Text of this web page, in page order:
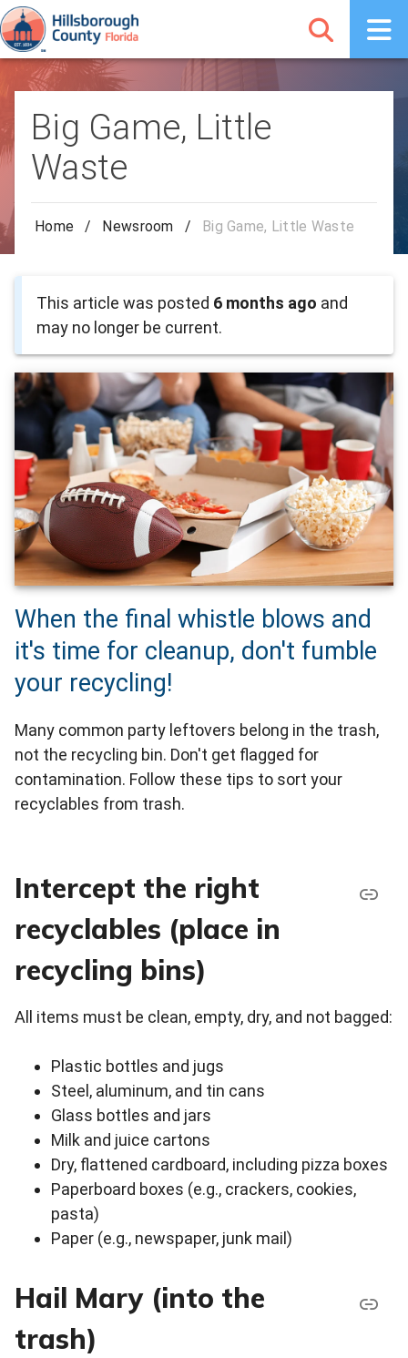
Big Game, Little
Waste
Home / Newsroom / Big Game, Little Waste
This article was posted 6 months ago and
may no longer be current.
When the final whistle blows and
it's time for cleanup, don't fumble
your recycling!
Many common party leftovers belong in the trash,
not the recycling bin. Don't get flagged for
contamination. Follow these tips to sort your
recyclables from trash.
Intercept the right
recyclables (place in
recycling bins)
All items must be clean, empty, dry, and not bagged:
Plastic bottles and jugs
Steel, aluminum, and tin cans
Glass bottles and jars
Milk and juice cartons
Dry, flattened cardboard, including pizza boxes
Paperboard boxes (e.g., crackers, cookies,
pasta)
Paper (e.g., newspaper, junk mail)
Hail Mary (into the
trash)